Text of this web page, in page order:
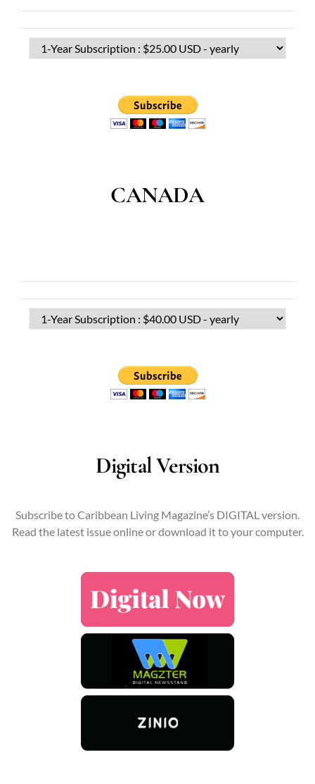
CANADA
Digital Version
Subscribe to Caribbean Living Magazine’s DIGITAL version.
Read the latest issue online or download it to your computer.